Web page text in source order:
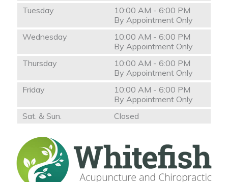
Tuesday
10:00 AM - 6:00 PM
By Appointment Only
Wednesday
10:00 AM - 6:00 PM
By Appointment Only
Thursday
10:00 AM - 6:00 PM
By Appointment Only
Friday
10:00 AM - 6:00 PM
By Appointment Only
Sat. & Sun.
Closed